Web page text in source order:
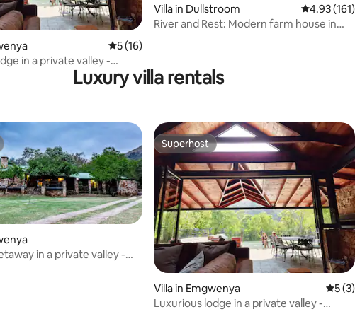
21 reviews
5 out of 5 average rating, 16 reviews
5 (16)
in a private valley -
Villa in Dullstroom 4.93 out
4.93 (161)
River and Rest: Modern farm house in
Luxury villa rentals
in a private valley -
Superhost
Superhost
Villa in Emgwenya 5 out
5 (3)
Luxurious lodge in a private valley -